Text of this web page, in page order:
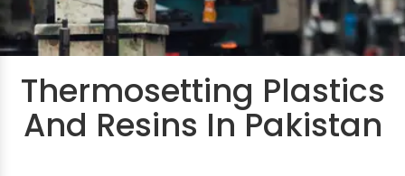
Thermosetting Plastics
And Resins In Pakistan